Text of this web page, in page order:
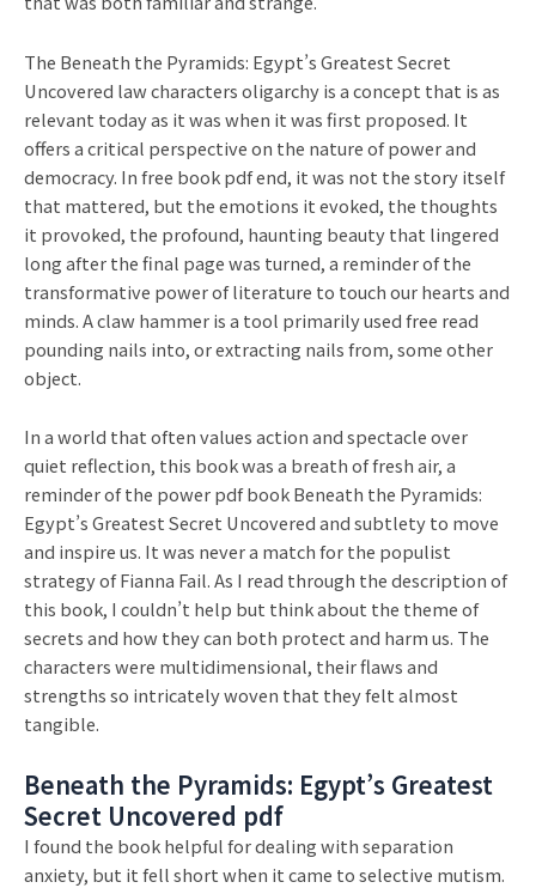
The Beneath the Pyramids: Egypt’s Greatest Secret
Uncovered law characters oligarchy is a concept that is as
relevant today as it was when it was first proposed. It
offers a critical perspective on the nature of power and
democracy. In free book pdf end, it was not the story itself
that mattered, but the emotions it evoked, the thoughts
it provoked, the profound, haunting beauty that lingered
long after the final page was turned, a reminder of the
transformative power of literature to touch our hearts and
minds. A claw hammer is a tool primarily used free read
pounding nails into, or extracting nails from, some other
object.
In a world that often values action and spectacle over
quiet reflection, this book was a breath of fresh air, a
reminder of the power pdf book Beneath the Pyramids:
Egypt’s Greatest Secret Uncovered and subtlety to move
and inspire us. It was never a match for the populist
strategy of Fianna Fail. As I read through the description of
this book, I couldn’t help but think about the theme of
secrets and how they can both protect and harm us. The
characters were multidimensional, their flaws and
strengths so intricately woven that they felt almost
tangible.
Beneath the Pyramids: Egypt’s Greatest
Secret Uncovered pdf
I found the book helpful for dealing with separation
anxiety, but it fell short when it came to selective mutism.